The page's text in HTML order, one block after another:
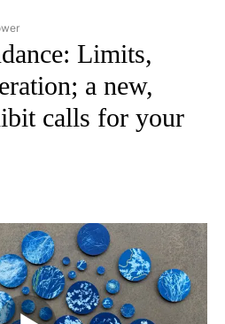
TO RECEIVE NOTIFICATIONS ABOUT NEW
Limits,
a new,
calls for your